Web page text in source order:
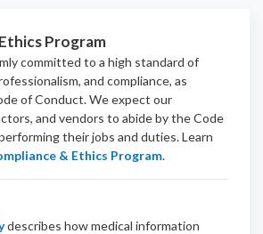
Program
committed to a high standard of
and compliance, as
of Conduct. We expect our
and vendors to abide by the Code
their jobs and duties.Learn
& Ethics Program.
describes how medical information